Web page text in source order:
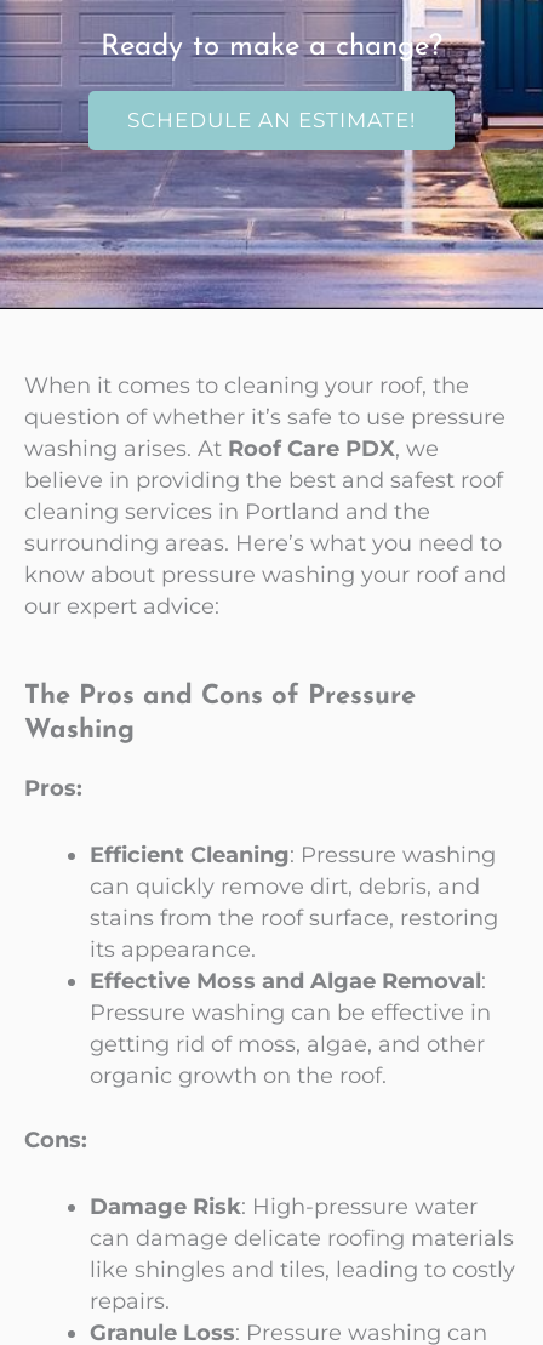
Ready to make a change?
SCHEDULE AN ESTIMATE!
When it comes to cleaning your roof, the
question of whether it’s safe to use pressure
washing arises. At Roof Care PDX, we
believe in providing the best and safest roof
cleaning services in Portland and the
surrounding areas. Here’s what you need to
know about pressure washing your roof and
our expert advice:
The Pros and Cons of Pressure
Washing
Pros:
Efficient Cleaning: Pressure washing
can quickly remove dirt, debris, and
stains from the roof surface, restoring
its appearance.
Effective Moss and Algae Removal:
Pressure washing can be effective in
getting rid of moss, algae, and other
organic growth on the roof.
Cons:
Damage Risk: High-pressure water
can damage delicate roofing materials
like shingles and tiles, leading to costly
repairs.
Granule Loss: Pressure washing can